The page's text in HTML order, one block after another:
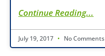
Continue Reading...
July 19, 2017 No Comments